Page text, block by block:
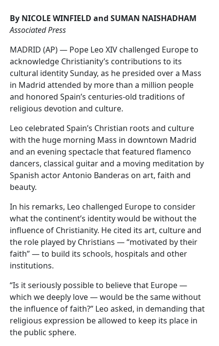
By NICOLE WINFIELD and SUMAN NAISHADHAM
Associated Press
MADRID (AP) — Pope Leo XIV challenged Europe to
acknowledge Christianity’s contributions to its
cultural identity Sunday, as he presided over a Mass
in Madrid attended by more than a million people
and honored Spain’s centuries-old traditions of
religious devotion and culture.
Leo celebrated Spain’s Christian roots and culture
with the huge morning Mass in downtown Madrid
and an evening spectacle that featured flamenco
dancers, classical guitar and a moving meditation by
Spanish actor Antonio Banderas on art, faith and
beauty.
In his remarks, Leo challenged Europe to consider
what the continent’s identity would be without the
influence of Christianity. He cited its art, culture and
the role played by Christians — “motivated by their
faith” — to build its schools, hospitals and other
institutions.
“Is it seriously possible to believe that Europe —
which we deeply love — would be the same without
the influence of faith?” Leo asked, in demanding that
religious expression be allowed to keep its place in
the public sphere.